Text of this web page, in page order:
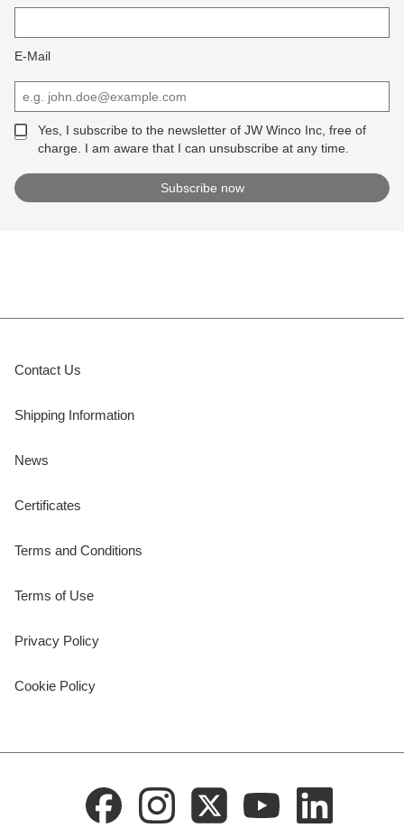
E-Mail
Yes, I subscribe to the newsletter of JW Winco Inc, free of
charge. I am aware that I can unsubscribe at any time.
Contact Us
Shipping Information
News
Certificates
Terms and Conditions
Terms of Use
Privacy Policy
Cookie Policy